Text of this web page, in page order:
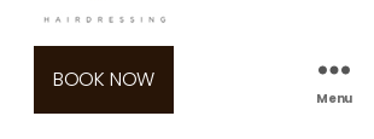
BOOK NOW
Menu